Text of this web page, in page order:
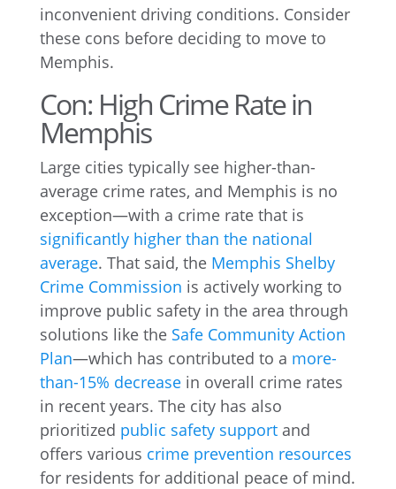
inconvenient driving conditions. Consider
these cons before deciding to move to
Memphis.
Con: High Crime Rate in
Memphis
Large cities typically see higher-than-
average crime rates, and Memphis is no
exception—with a crime rate that is
significantly higher than the national
average. That said, the Memphis Shelby
Crime Commission is actively working to
improve public safety in the area through
solutions like the Safe Community Action
Plan—which has contributed to a more-
than-15% decreasein overall crime rates
in recent years. The city has also
prioritized public safety supportand
offers various crime prevention resources
for residents for additional peace of mind.